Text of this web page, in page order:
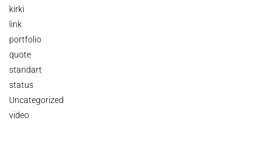
kirki
link
portfolio
quote
standart
status
Uncategorized
video